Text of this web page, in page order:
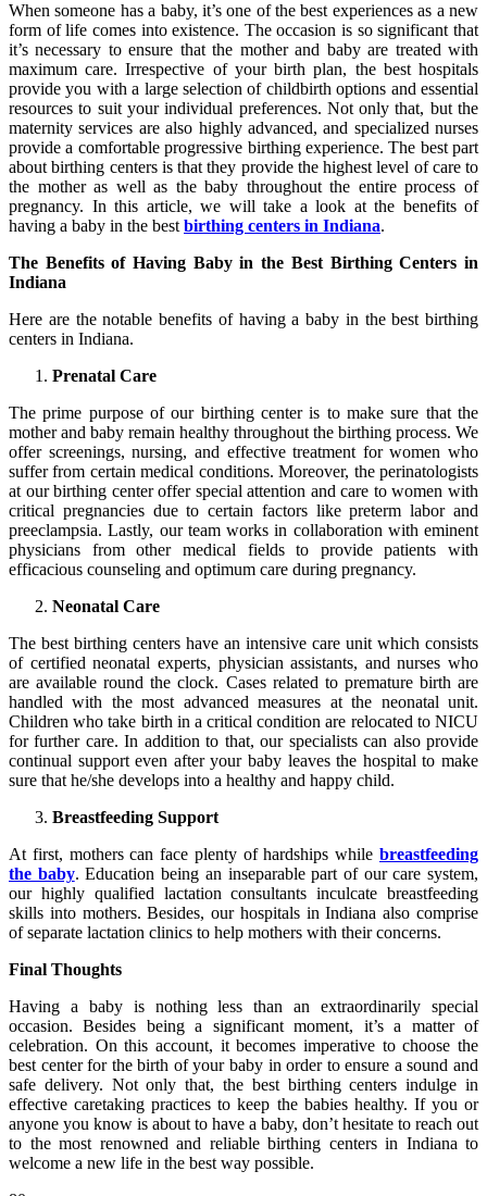
When someone has a baby, it’s one of the best experiences as a new
form of life comes into existence. The occasion is so significant that
it’s necessary to ensure that the mother and baby are treated with
maximum care. Irrespective of your birth plan, the best hospitals
provide you with a large selection of childbirth options and essential
resources to suit your individual preferences. Not only that, but the
maternity services are also highly advanced, and specialized nurses
provide a comfortable progressive birthing experience. The best part
about birthing centers is that they provide the highest level of care to
the mother as well as the baby throughout the entire process of
pregnancy. In this article, we will take a look at the benefits of
having a baby in the best birthing centers in Indiana.
The Benefits of Having Baby in the Best Birthing Centers in
Indiana
Here are the notable benefits of having a baby in the best birthing
centers in Indiana.
Prenatal Care
The prime purpose of our birthing center is to make sure that the
mother and baby remain healthy throughout the birthing process. We
offer screenings, nursing, and effective treatment for women who
suffer from certain medical conditions. Moreover, the perinatologists
at our birthing center offer special attention and care to women with
critical pregnancies due to certain factors like preterm labor and
preeclampsia. Lastly, our team works in collaboration with eminent
physicians from other medical fields to provide patients with
efficacious counseling and optimum care during pregnancy.
Neonatal Care
The best birthing centers have an intensive care unit which consists
of certified neonatal experts, physician assistants, and nurses who
are available round the clock. Cases related to premature birth are
handled with the most advanced measures at the neonatal unit.
Children who take birth in a critical condition are relocated to NICU
for further care. In addition to that, our specialists can also provide
continual support even after your baby leaves the hospital to make
sure that he/she develops into a healthy and happy child.
Breastfeeding Support
At first, mothers can face plenty of hardships while breastfeeding
the baby. Education being an inseparable part of our care system,
our highly qualified lactation consultants inculcate breastfeeding
skills into mothers. Besides, our hospitals in Indiana also comprise
of separate lactation clinics to help mothers with their concerns.
Final Thoughts
Having a baby is nothing less than an extraordinarily special
occasion. Besides being a significant moment, it’s a matter of
celebration. On this account, it becomes imperative to choose the
best center for the birth of your baby in order to ensure a sound and
safe delivery. Not only that, the best birthing centers indulge in
effective caretaking practices to keep the babies healthy. If you or
anyone you know is about to have a baby, don’t hesitate to reach out
to the most renowned and reliable birthing centers in Indiana to
welcome a new life in the best way possible.